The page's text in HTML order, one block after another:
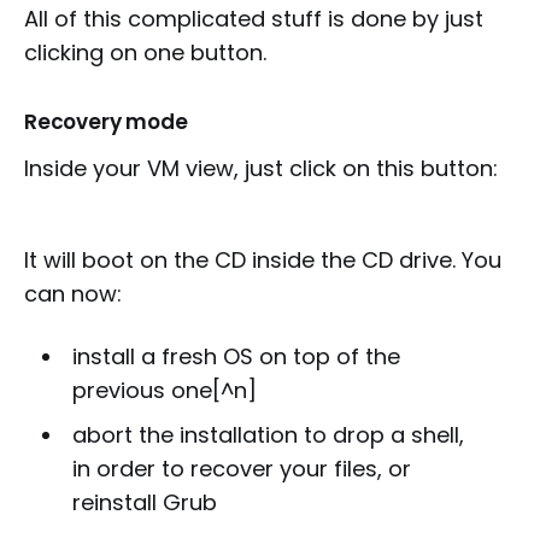
All of this complicated stuff is done by just
clicking on one button.
Recovery mode
Inside your VM view, just click on this button:
It will boot on the CD inside the CD drive. You
can now:
install a fresh OS on top of the
previous one[^n]
abort the installation to drop a shell,
in order to recover your files, or
reinstall Grub